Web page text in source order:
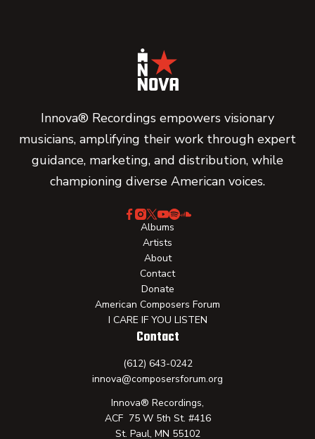
Innova® Recordings empowers visionary
musicians, amplifying their work through expert
guidance, marketing, and distribution, while
championing diverse American voices.
Albums
Artists
About
Contact
Donate
American Composers Forum
I CARE IF YOU LISTEN
Contact
(612) 643-0242
innova@composersforum.org
Innova® Recordings,
ACF 75 W 5th St. #416
St. Paul, MN 55102